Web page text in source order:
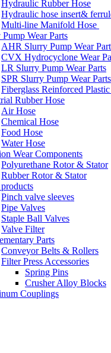
Hydraulic Rubber Hose
Hydraulic hose insert&
Multi-line Manifold Hose
Pump Wear Parts
AHR Slurry Pump Wear
CVX Hydrocyclone Wear
LR Slurry Pump Wear Parts
SPR Slurry Pump Wear Parts
Fiberglass Reinforced
Rubber Hose
Air Hose
Chemical Hose
Food Hose
Water Hose
Wear Components
Polyurethane Rotor & Stator
Rubber Rotor & Stator
Pinch valve sleeves
Pipe Valves
Staple Ball Valves
Valve Filter
Parts
Conveyor Belts & Rollers
Filter Press Accessories
Spring Pins
Crusher Alloy Blocks
Couplings